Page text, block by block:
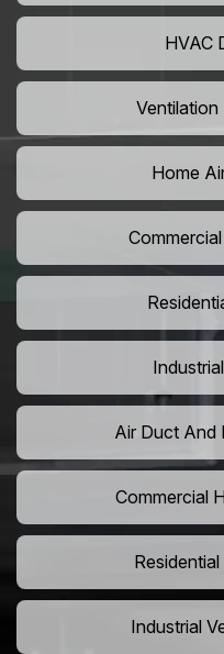
HVAC
Ventilation
Home
Air Duct And
Commercial
Industrial